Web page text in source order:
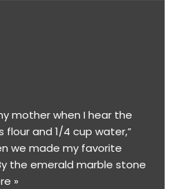
mother when I hear the
and 1/4 cup water,”
we made my favorite
the emerald marble stone
»